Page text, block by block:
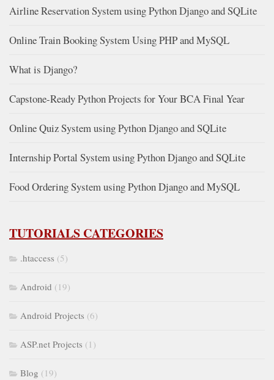
Airline Reservation System using Python Django and SQLite
Online Train Booking System Using PHP and MySQL
What is Django?
Capstone-Ready Python Projects for Your BCA Final Year
Online Quiz System using Python Django and SQLite
Internship Portal System using Python Django and SQLite
Food Ordering System using Python Django and MySQL
TUTORIALS CATEGORIES
.htaccess (5)
Android (19)
Android Projects (6)
ASP.net Projects (1)
Blog (19)